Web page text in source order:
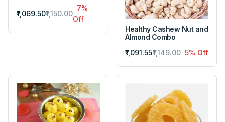
₹1,069.50₹1,150.00
7%
Off
Healthy Cashew Nut and
Almond Combo
₹1,091.55₹1,149.00 5% Off